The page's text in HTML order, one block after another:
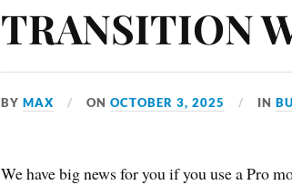
TRANSITION
BYMAX ONOCTOBER 3, 2025 IN
We have big news for you if you use a Pro